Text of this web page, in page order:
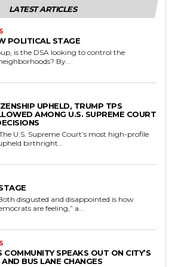
LATEST ARTICLES
POLITICAL STAGE
is the DSA looking to control the
narrative… and the neighborhoods? By...
UPHELD, TRUMP TPS
AMONG U.S. SUPREME COURT
U.S. Supreme Court’s most high-profile
birthright...
disgusted and disappointed is how
are feeling,” a...
COMMUNITY SPEAKS OUT ON CITY’S
BUS LANE CHANGES